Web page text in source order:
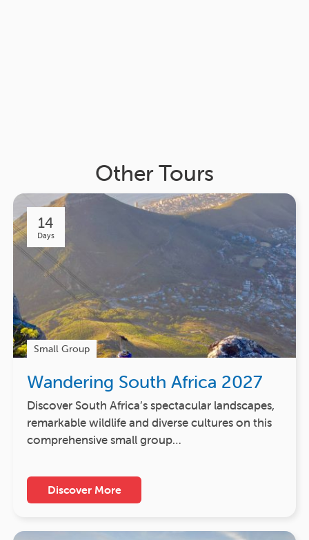
Other Tours
14
Days
Small Group
Wandering South Africa 2027
Discover South Africa’s spectacular landscapes,
remarkable wildlife and diverse cultures on this
comprehensive small group…
Discover More